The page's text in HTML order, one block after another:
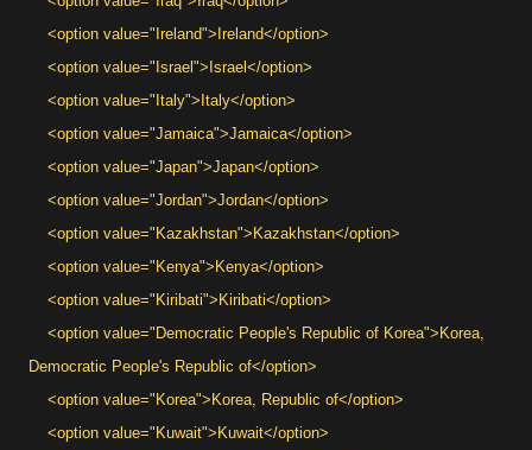
<option value="Ireland">Ireland</option>
<option value="Israel">Israel</option>
<option value="Italy">Italy</option>
<option value="Jamaica">Jamaica</option>
<option value="Japan">Japan</option>
<option value="Jordan">Jordan</option>
<option value="Kazakhstan">Kazakhstan</option>
<option value="Kenya">Kenya</option>
<option value="Kiribati">Kiribati</option>
<option value="Democratic People's Republic of Korea">Korea,
Democratic People's Republic of</option>
<option value="Korea">Korea, Republic of</option>
<option value="Kuwait">Kuwait</option>